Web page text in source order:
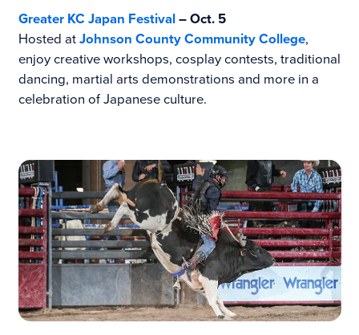
Greater KC Japan Festival– Oct. 5
Hosted atJohnson County Community College,
enjoy creative workshops, cosplay contests, traditional
dancing, martial arts demonstrations and more in a
celebration of Japanese culture.